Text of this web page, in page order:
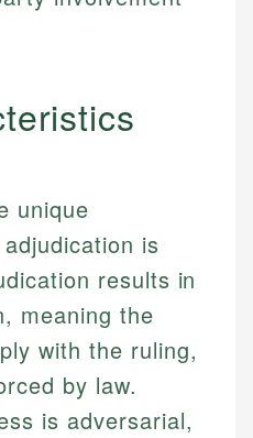
unique
is
results in
meaning the
with the ruling,
by law.
is adversarial,